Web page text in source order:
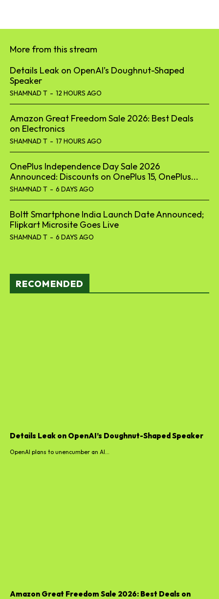
More from this stream
Details Leak on OpenAI’s Doughnut-Shaped
Speaker
SHAMNAD T - 12 HOURS AGO
Amazon Great Freedom Sale 2026: Best Deals
on Electronics
SHAMNAD T - 17 HOURS AGO
OnePlus Independence Day Sale 2026
Announced: Discounts on OnePlus 15, OnePlus...
SHAMNAD T - 6 DAYS AGO
Boltt Smartphone India Launch Date Announced;
Flipkart Microsite Goes Live
SHAMNAD T - 6 DAYS AGO
RECOMENDED
Details Leak on OpenAI’s Doughnut-Shaped Speaker
OpenAI plans to unencumber an AI...
Amazon Great Freedom Sale 2026: Best Deals on